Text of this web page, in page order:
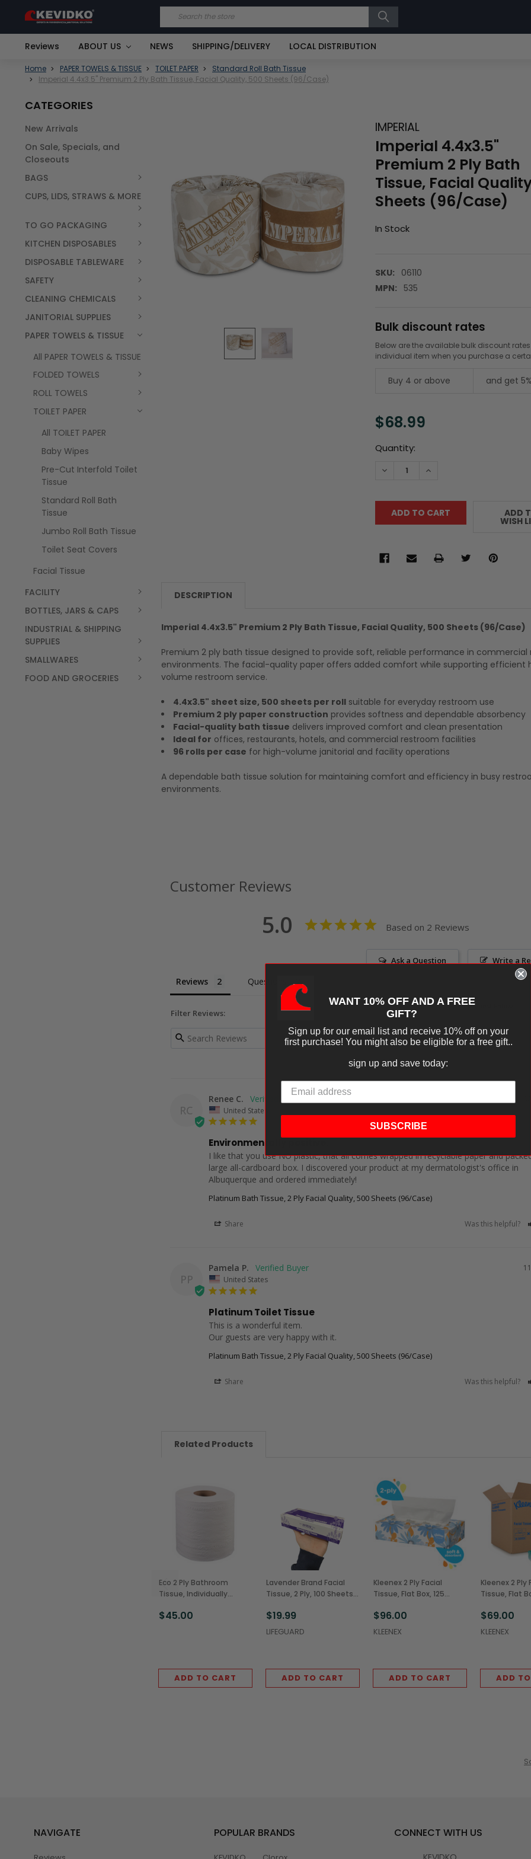
Search
Reviews ABOUT US NEWS SHIPPING/DELIVERY LOCAL DISTRIBUTION
Home PAPER TOWELS & TISSUE TOILET PAPER
Standard Roll Bath Tissue
Imperial 4.4x3.5" Premium 2 Ply Bath Tissue, Facial Quality, 500 Sheets (96/Case)
CATEGORIES
New Arrivals
On Sale, Specials, and
Closeouts
BAGS
CUPS, LIDS, STRAWS & MORE
TO GO PACKAGING
KITCHEN DISPOSABLES
DISPOSABLE TABLEWARE
SAFETY
CLEANING CHEMICALS
JANITORIAL SUPPLIES
PAPER TOWELS & TISSUE
All PAPER TOWELS & TISSUE
FOLDED TOWELS
ROLL TOWELS
TOILET PAPER
All TOILET PAPER
Baby Wipes
Pre-Cut Interfold Toilet
Tissue
Standard Roll Bath
Tissue
Jumbo Roll Bath Tissue
Toilet Seat Covers
Facial Tissue
FACILITY
BOTTLES, JARS & CAPS
INDUSTRIAL & SHIPPING
SUPPLIES
SMALLWARES
FOOD AND GROCERIES
IMPERIAL
Imperial 4.4x3.5"
Premium 2 Ply Bath
Tissue, Facial
Sheets (96/Case)
In Stock
SKU:
06110
MPN:
535
Bulk discount rates
Below are the available bulk discount
individual item when you purchase a
Buy 4 or above and get
$68.99
Current
Quantity:
DECREASE QUANTITY:INCREASE QUANTITY:
ADD
WISH
SELECT
ALL
DESCRIPTION
Imperial 4.4x3.5" Premium 2 Ply Bath Tissue, Facial Quality, 500 Sheets (96/Case)
Premium 2 ply bath tissue designed to provide soft, reliable performance in commercial
environments. The facial-quality paper offers added comfort while supporting efficient
volume restroom service.
4.4x3.5" sheet size, 500 sheets per roll suitable for everyday restroom use
Premium 2 ply paper construction provides softness and dependable absorbency
Facial-quality bath tissue delivers improved comfort and clean presentation
Ideal for offices, restaurants, hotels, and commercial restroom facilities
96 rolls per case for high-volume janitorial and facility operations
A dependable bath tissue solution for maintaining comfort and efficiency in busy
environments.
Customer Reviews
5.0 Based on 2 Reviews
Write a
Ask a Question
Reviews Questions
Filter Reviews:
RC
Renee C.
United States
Environmentally positive.
I like that you use NO plastic, that all comes wrapped in recyclable paper and
large all-cardboard box. I discovered your product at my dermatologist's office in
Albuquerque and ordered immediately!
Platinum Bath Tissue, 2 Ply Facial Quality, 500 Sheets (96/Case)
Share Was this helpful?
PP
Pamela P.
United States
Platinum Toilet Tissue
This is a wonderful item.
Our guests are very happy with it.
Platinum Bath Tissue, 2 Ply Facial Quality, 500 Sheets (96/Case)
Share Was this helpful?
Related Products
Eco 2 Ply Bathroom
Tissue, Individually
(96/Case)
$45.00
ADD TO CART
Lavender Brand Facial
Tissue, 2 Ply, 100 Sheets
$19.99
LIFEGUARD
ADD TO CART
Kleenex 2 Ply Facial
Tissue, Flat Box, 125
$96.00
KLEENEX
ADD TO CART
Kleenex 2 Ply
Tissue, Flat
$69.00
KLEENEX
ADD
NAVIGATE POPULAR BRANDS CONNECT WITH US
WANT 10% OFF AND A FREE
GIFT?
Sign up for our email list and receive 10% off on your
first purchase! You might also be eligible for a free gift..
sign up and save today:
SUBSCRIBE